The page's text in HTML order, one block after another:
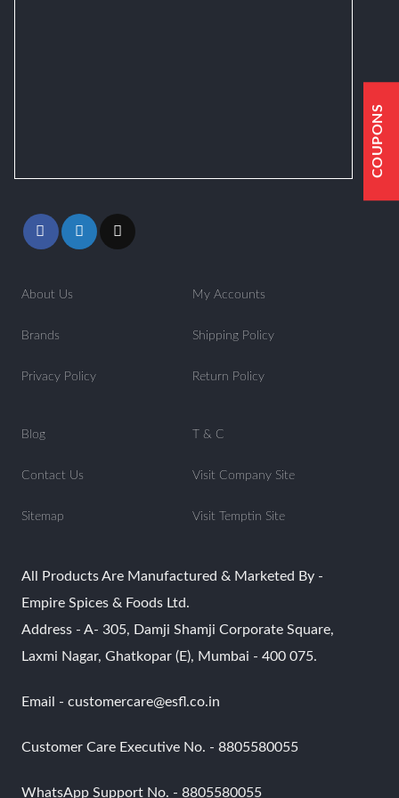
COUPONS
About Us
Brands
Privacy Policy
My Accounts
Shipping Policy
Return Policy
Blog
Contact Us
Sitemap
T & C
Visit Company Site
Visit Temptin Site
All Products Are Manufactured & Marketed By -
Empire Spices & Foods Ltd.
Address - A- 305, Damji Shamji Corporate Square,
Laxmi Nagar, Ghatkopar (E), Mumbai - 400 075.
Email - customercare@esfl.co.in
Customer Care Executive No. - 8805580055
WhatsApp Support No. - 8805580055